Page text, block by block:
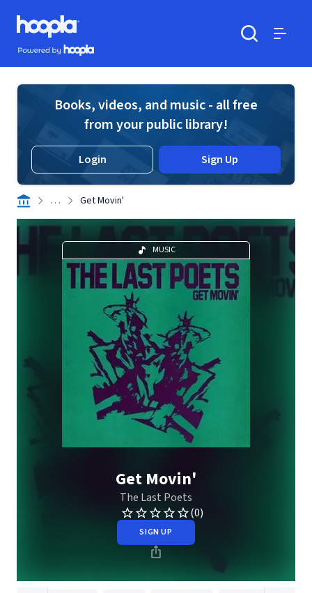
Skip to main content
Hoopla logo
Powered by Hoopla
Books, videos, and music - all free
from your public library!
Login Sign Up
. . . Get Movin'
MUSIC
Get Movin'
The Last Poets
(0)
SIGN UP